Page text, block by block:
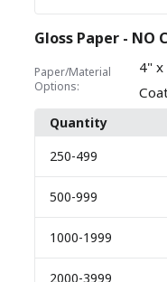
Gloss Paper - NO
Paper/Material
Options:
4"
Quantity
250-499
500-999
1000-1999
2000-3999